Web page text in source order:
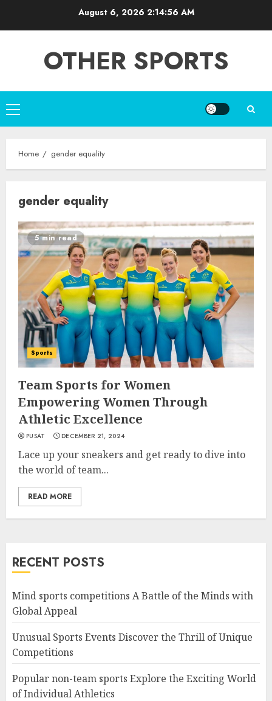
August 6, 2026 2:14:56 AM
OTHER SPORTS
Primary
Menu
Home gender equality
gender equality
5 min read
Sports
Team Sports for Women
Empowering Women Through
Athletic Excellence
PUSAT DECEMBER 21, 2024
Lace up your sneakers and get ready to dive into
the world of team...
READ MORE
RECENT POSTS
Mind sports competitions A Battle of the Minds with
Global Appeal
Unusual Sports Events Discover the Thrill of Unique
Competitions
Popular non-team sports Explore the Exciting World
of Individual Athletics